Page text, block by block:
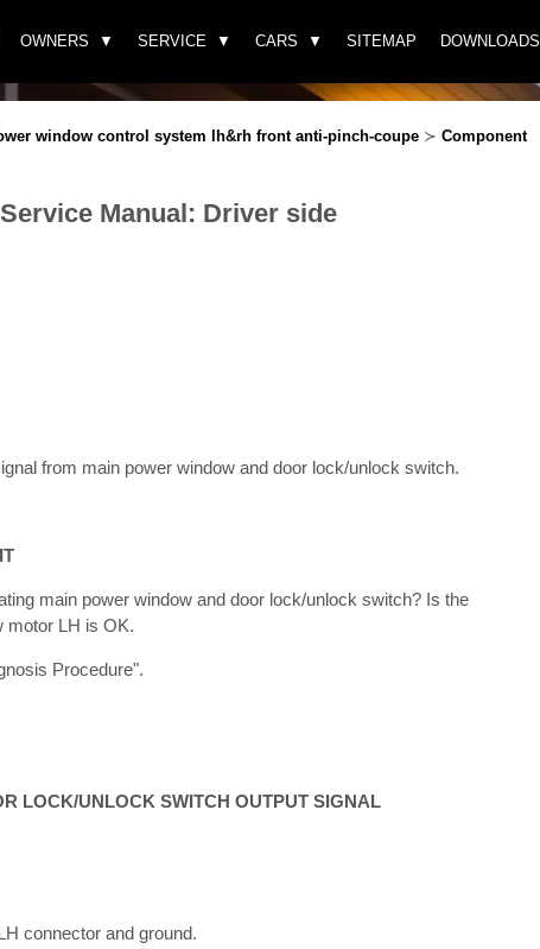
OWNERS SERVICE CARS SITEMAP DOWNLOADS
window control system lh&rh front anti-pinch-coupe ≻ Component
Manual: Driver side
from main power window and door lock/unlock switch.
main power window and door lock/unlock switch? Is the
motor LH is OK.
Procedure".
LOCK/UNLOCK SWITCH OUTPUT SIGNAL
connector and ground.